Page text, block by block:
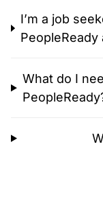
I’m a job
PeopleReady
What do I